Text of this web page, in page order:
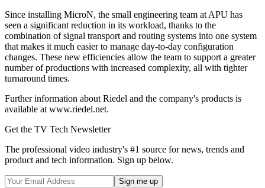
Since installing MicroN, the small engineering team at APU has
seen a significant reduction in its workload, thanks to the
combination of signal transport and routing systems into one system
that makes it much easier to manage day-to-day configuration
changes. These new efficiencies allow the team to support a greater
number of productions with increased complexity, all with tighter
turnaround times.
Further information about Riedel and the company's products is
available at www.riedel.net.
Get the TV Tech Newsletter
The professional video industry's #1 source for news, trends and
product and tech information. Sign up below.